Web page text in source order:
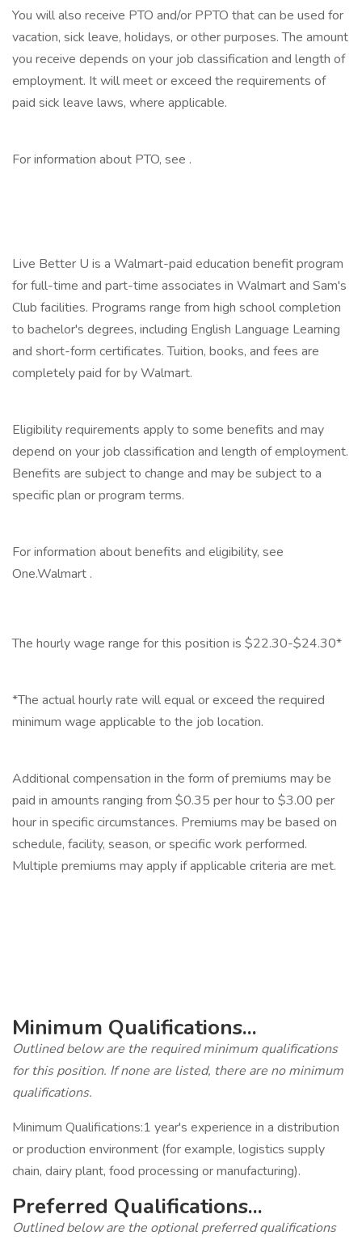
You will also receive PTO and/or PPTO that can be used for
vacation, sick leave, holidays, or other purposes. The amount
you receive depends on your job classification and length of
employment. It will meet or exceed the requirements of
paid sick leave laws, where applicable.
For information about PTO, see .
Live Better U is a Walmart-paid education benefit program
for full-time and part-time associates in Walmart and Sam's
Club facilities. Programs range from high school completion
to bachelor's degrees, including English Language Learning
and short-form certificates. Tuition, books, and fees are
completely paid for by Walmart.
Eligibility requirements apply to some benefits and may
depend on your job classification and length of employment.
Benefits are subject to change and may be subject to a
specific plan or program terms.
For information about benefits and eligibility, see
One.Walmart .
The hourly wage range for this position is $22.30-$24.30*
*The actual hourly rate will equal or exceed the required
minimum wage applicable to the job location.
Additional compensation in the form of premiums may be
paid in amounts ranging from $0.35 per hour to $3.00 per
hour in specific circumstances. Premiums may be based on
schedule, facility, season, or specific work performed.
Multiple premiums may apply if applicable criteria are met.
Minimum Qualifications...
Outlined below are the required minimum qualifications
for this position. If none are listed, there are no minimum
qualifications.
Minimum Qualifications:1 year's experience in a distribution
or production environment (for example, logistics supply
chain, dairy plant, food processing or manufacturing).
Preferred Qualifications...
Outlined below are the optional preferred qualifications